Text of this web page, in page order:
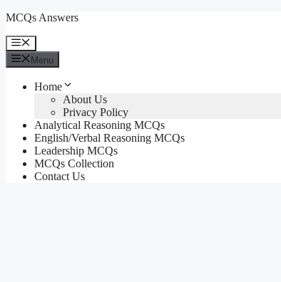
Skip
content
MCQs Answers
Menu
Menu
Home
About Us
Privacy Policy
Analytical Reasoning MCQs
English/Verbal Reasoning MCQs
Leadership MCQs
MCQs Collection
Contact Us